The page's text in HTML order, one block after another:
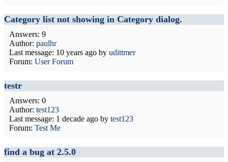
Category list not showing in Category dialog.
Answers: 9
Author: paulhr
Last message: 10 years ago by udittmer
Forum: User Forum
testr
Answers: 0
Author: test123
Last message: 1 decade ago by test123
Forum: Test Me
find a bug at 2.5.0